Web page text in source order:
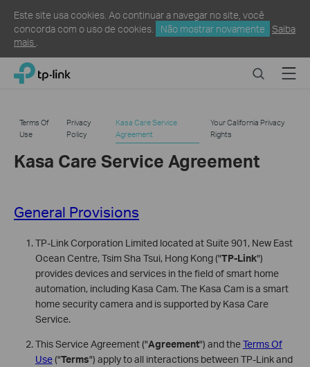
Este site usa cookies. Ao continuar a navegar no site, você
concorda com o uso de cookies.
Não mostrar novamente
Saiba
mais
Click
navigation
TP-Link, Reliably Smart SearchMenu
Terms Of
Use
Privacy
Policy
Kasa Care Service
Agreement
Your California Privacy
Rights
Kasa Care Service Agreement
General Provisions
TP-Link Corporation Limited located at Suite 901, New East
Ocean Centre, Tsim Sha Tsui, Hong Kong ("TP-Link")
provides devices and services in the field of smart home
automation, including Kasa Cam. The Kasa Cam is a smart
home security camera and is supported by Kasa Care
Service.
This Service Agreement ("Agreement") and theTerms Of
Use("Terms") apply to all interactions between TP-Link and